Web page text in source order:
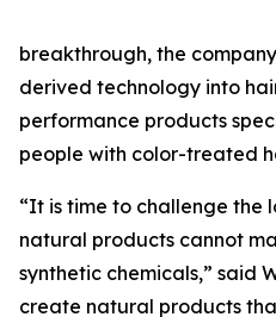
breakthrough, the
derived technology into
performance products
people with color-treated
“It is time to challenge the
natural products cannot
synthetic chemicals,” said
create natural products